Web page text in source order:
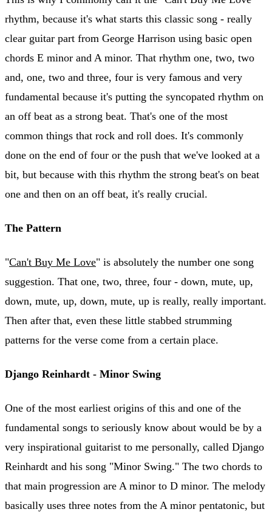
rhythm, because it's what starts this classic song - really
clear guitar part from George Harrison using basic open
chords E minor and A minor. That rhythm one, two, two
and, one, two and three, four is very famous and very
fundamental because it's putting the syncopated rhythm on
an off beat as a strong beat. That's one of the most
common things that rock and roll does. It's commonly
done on the end of four or the push that we've looked at a
bit, but because with this rhythm the strong beat's on beat
one and then on an off beat, it's really crucial.
The Pattern
"Can't Buy Me Love" is absolutely the number one song
suggestion. That one, two, three, four - down, mute, up,
down, mute, up, down, mute, up is really, really important.
Then after that, even these little stabbed strumming
patterns for the verse come from a certain place.
Django Reinhardt - Minor Swing
One of the most earliest origins of this and one of the
fundamental songs to seriously know about would be by a
very inspirational guitarist to me personally, called Django
Reinhardt and his song "Minor Swing." The two chords to
that main progression are A minor to D minor. The melody
basically uses three notes from the A minor pentatonic, but